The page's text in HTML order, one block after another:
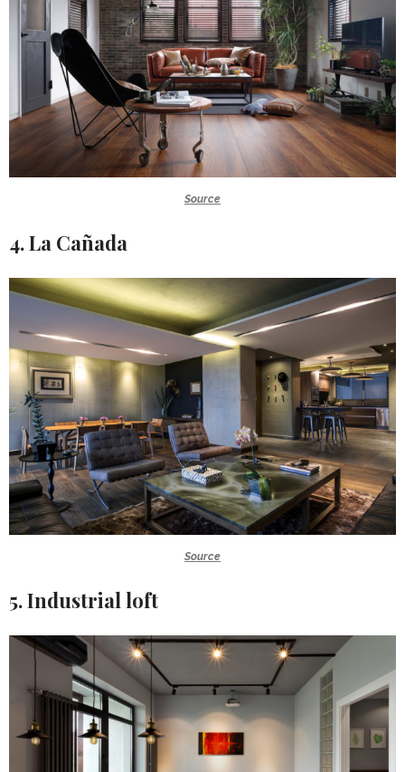
Source
4. La Cañada
Source
5. Industrial loft